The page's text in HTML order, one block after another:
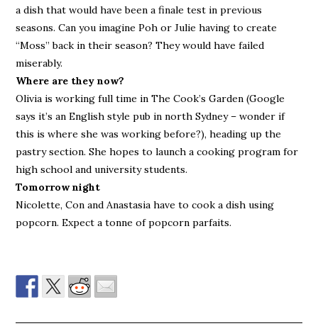
a dish that would have been a finale test in previous
seasons. Can you imagine Poh or Julie having to create
“Moss” back in their season? They would have failed
miserably.
Where are they now?
Olivia is working full time in The Cook’s Garden (Google
says it’s an English style pub in north Sydney – wonder if
this is where she was working before?), heading up the
pastry section. She hopes to launch a cooking program for
high school and university students.
Tomorrow night
Nicolette, Con and Anastasia have to cook a dish using
popcorn. Expect a tonne of popcorn parfaits.